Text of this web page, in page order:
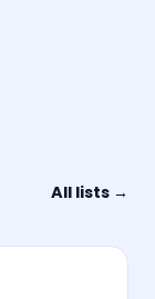
All lists →